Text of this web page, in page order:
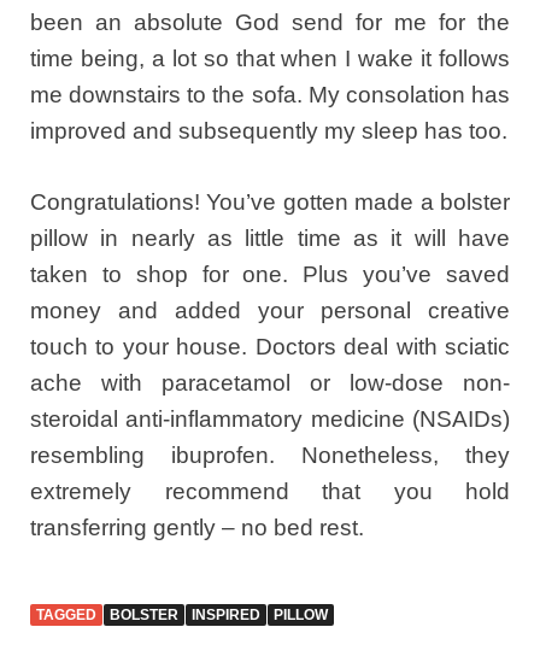
been an absolute God send for me for the
time being, a lot so that when I wake it follows
me downstairs to the sofa. My consolation has
improved and subsequently my sleep has too.
Congratulations! You’ve gotten made a bolster
pillow in nearly as little time as it will have
taken to shop for one. Plus you’ve saved
money and added your personal creative
touch to your house. Doctors deal with sciatic
ache with paracetamol or low-dose non-
steroidal anti-inflammatory medicine (NSAIDs)
resembling ibuprofen. Nonetheless, they
extremely recommend that you hold
transferring gently – no bed rest.
TAGGED BOLSTER INSPIRED PILLOW